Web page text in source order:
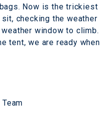
Now is the trickiest
checking the weather
window to climb.
tent, we are ready when